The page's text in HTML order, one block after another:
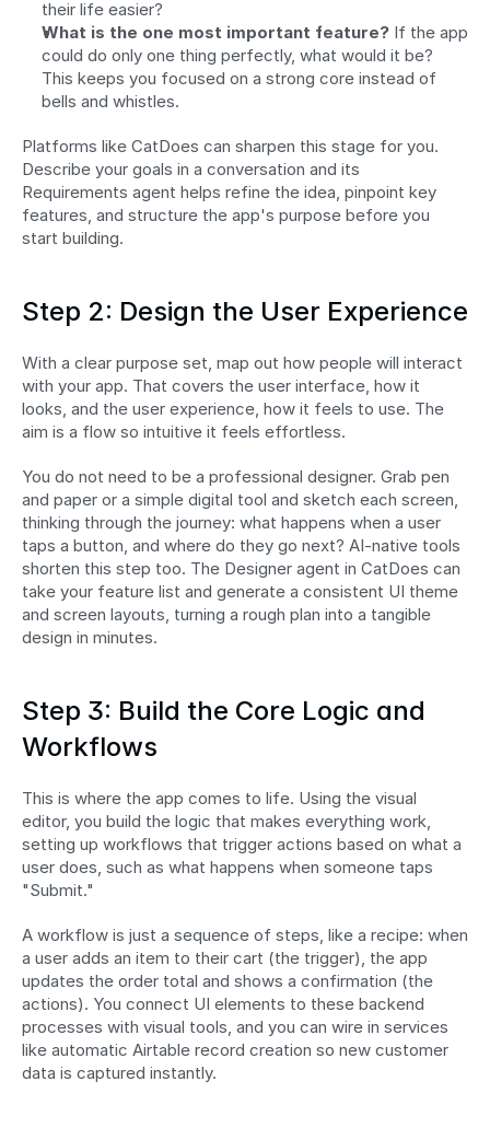
their life easier?
What is the one most important feature? If the app
could do only one thing perfectly, what would it be?
This keeps you focused on a strong core instead of
bells and whistles.
Platforms like CatDoes can sharpen this stage for you.
Describe your goals in a conversation and its
Requirements agent helps refine the idea, pinpoint key
features, and structure the app's purpose before you
start building.
Step 2: Design the User Experience
With a clear purpose set, map out how people will interact
with your app. That covers the user interface, how it
looks, and the user experience, how it feels to use. The
aim is a flow so intuitive it feels effortless.
You do not need to be a professional designer. Grab pen
and paper or a simple digital tool and sketch each screen,
thinking through the journey: what happens when a user
taps a button, and where do they go next? AI-native tools
shorten this step too. The Designer agent in CatDoes can
take your feature list and generate a consistent UI theme
and screen layouts, turning a rough plan into a tangible
design in minutes.
Step 3: Build the Core Logic and
Workflows
This is where the app comes to life. Using the visual
editor, you build the logic that makes everything work,
setting up workflows that trigger actions based on what a
user does, such as what happens when someone taps
"Submit."
A workflow is just a sequence of steps, like a recipe: when
a user adds an item to their cart (the trigger), the app
updates the order total and shows a confirmation (the
actions). You connect UI elements to these backend
processes with visual tools, and you can wire in services
like automatic Airtable record creation so new customer
data is captured instantly.